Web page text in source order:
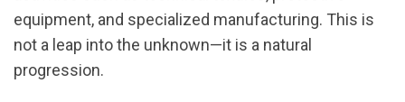
equipment, and specialized manufacturing. This is
not a leap into the unknown—it is a natural
progression.